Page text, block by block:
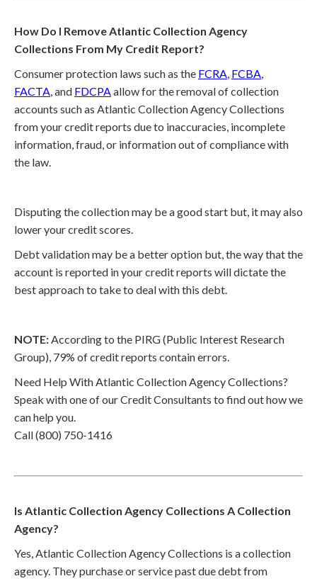
How Do I Remove Atlantic Collection Agency
Collections From My Credit Report?
Consumer protection laws such as the FCRA, FCBA,
FACTA, and FDCPAallow for the removal of collection
accounts such as Atlantic Collection Agency Collections
from your credit reports due to inaccuracies, incomplete
information, fraud, or information out of compliance with
the law.
Disputing the collection may be a good start but, it may also
lower your credit scores.
Debt validation may be a better option but, the way that the
account is reported in your credit reports will dictate the
best approach to take to deal with this debt.
NOTE:According to the PIRG (Public Interest Research
Group), 79% of credit reports contain errors.
Need Help With Atlantic Collection Agency Collections?
Speak with one of our Credit Consultants to find out how we
can help you.
Call (800) 750-1416
Is Atlantic Collection Agency Collections A Collection
Agency?
Yes, Atlantic Collection Agency Collections is a collection
agency. They purchase or service past due debt from